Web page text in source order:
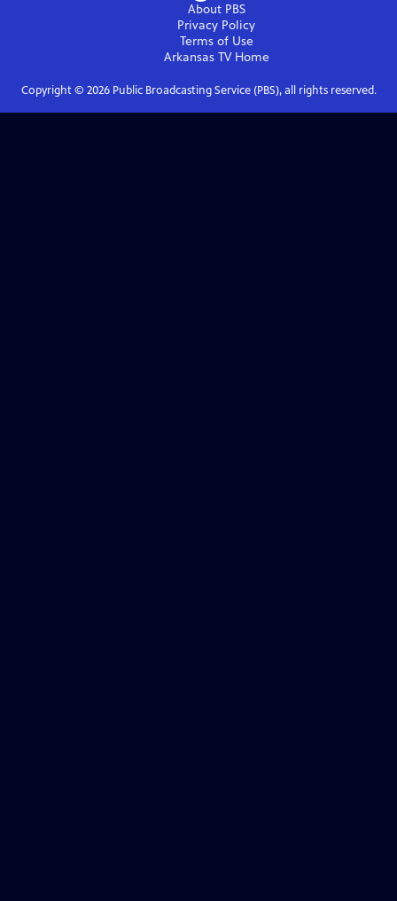
About PBS
Privacy Policy
Terms of Use
Arkansas TVHome
Copyright © 2026Public Broadcasting Service (PBS), all rights reserved.